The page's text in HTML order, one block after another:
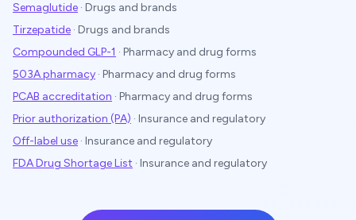
Semaglutide · Drugs and brands
Tirzepatide · Drugs and brands
Compounded GLP-1 · Pharmacy and drug forms
503A pharmacy · Pharmacy and drug forms
PCAB accreditation · Pharmacy and drug forms
Prior authorization (PA) · Insurance and regulatory
Off-label use · Insurance and regulatory
FDA Drug Shortage List · Insurance and regulatory